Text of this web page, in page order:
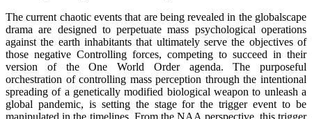
The current chaotic events that are being revealed in the globalscape
drama are designed to perpetuate mass psychological operations
against the earth inhabitants that ultimately serve the objectives of
those negative Controlling forces, competing to succeed in their
version of the One World Order agenda. The purposeful
orchestration of controlling mass perception through the intentional
spreading of a genetically modified biological weapon to unleash a
global pandemic, is setting the stage for the trigger event to be
manipulated in the timelines. From the NAA perspective, this trigger